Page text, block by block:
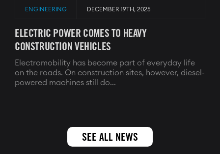
ENGINEERING DECEMBER 19TH, 2025
ELECTRIC POWER COMES TO HEAVY
CONSTRUCTION VEHICLES
Electromobility has become part of everyday life
on the roads. On construction sites, however, diesel-
powered machines still do...
SEE ALL NEWS